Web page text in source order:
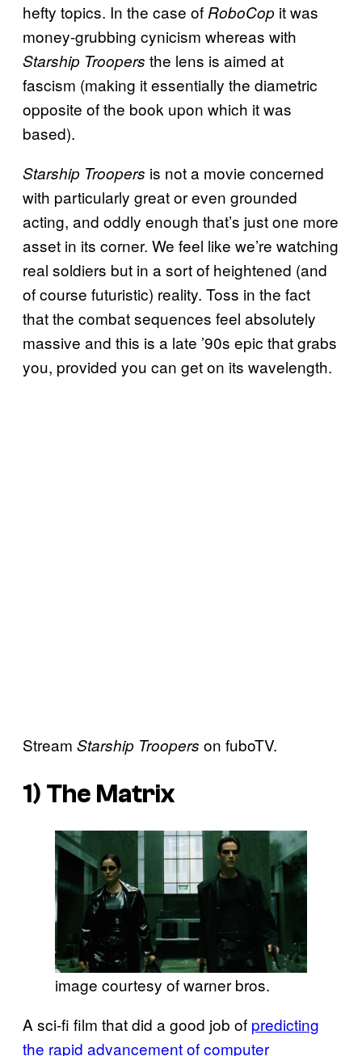
hefty topics. In the case of RoboCop it was
money-grubbing cynicism whereas with
Starship Troopers the lens is aimed at
fascism (making it essentially the diametric
opposite of the book upon which it was
based).
Starship Troopers is not a movie concerned
with particularly great or even grounded
acting, and oddly enough that’s just one more
asset in its corner. We feel like we’re watching
real soldiers but in a sort of heightened (and
of course futuristic) reality. Toss in the fact
that the combat sequences feel absolutely
massive and this is a late ’90s epic that grabs
you, provided you can get on its wavelength.
Stream Starship Troopers on fuboTV.
1) The Matrix
image courtesy of warner bros.
A sci-fi film that did a good job of predicting
the rapid advancement of computer